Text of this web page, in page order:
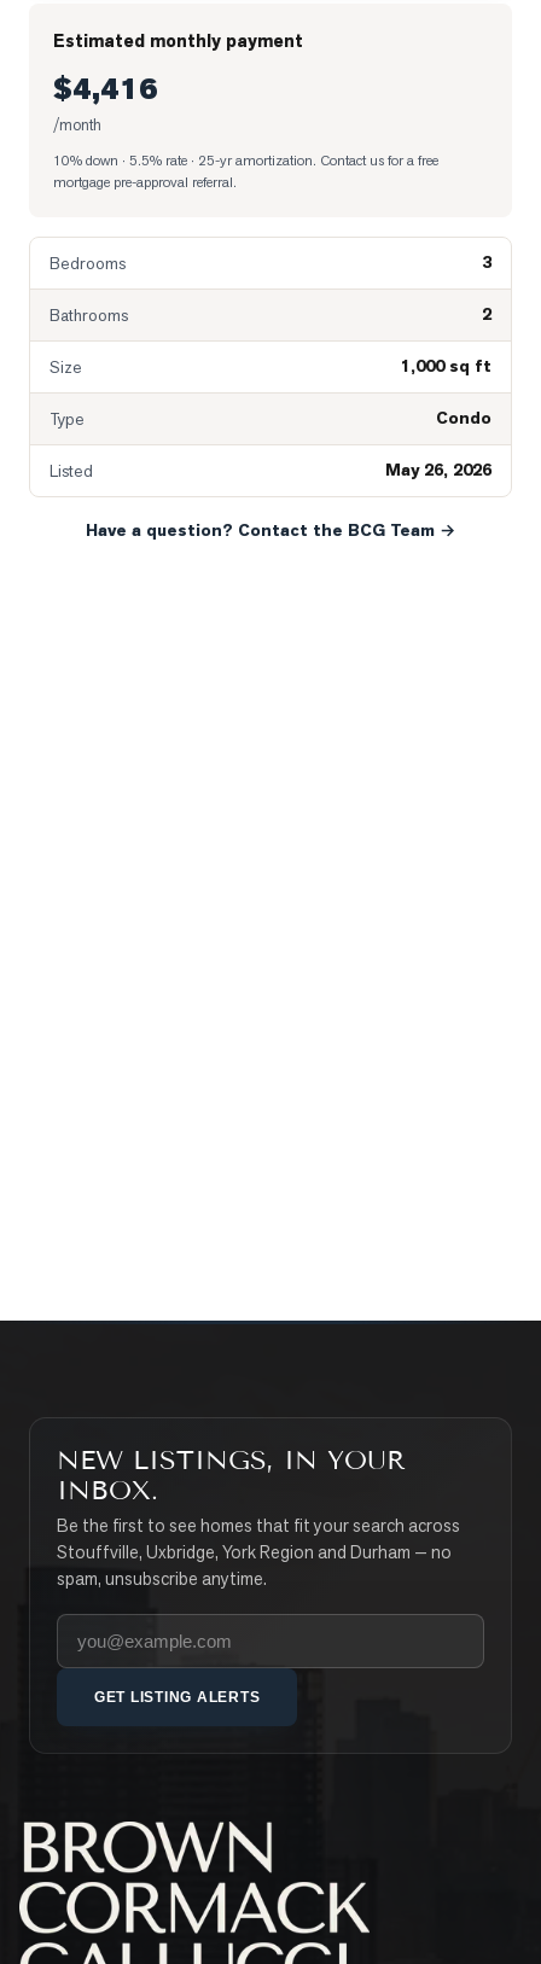
Estimated monthly payment
$4,416
/month
10% down · 5.5% rate · 25-yr amortization. Contact us for a free
mortgage pre-approval referral.
Bedrooms 3
Bathrooms 2
Size 1,000 sq ft
Type Condo
Listed May 26, 2026
Have a question? Contact the BCG Team →
NEW LISTINGS, IN YOUR
INBOX.
Be the first to see homes that fit your search across
Stouffville, Uxbridge, York Region and Durham — no
spam, unsubscribe anytime.
Your email address
GET LISTING ALERTS